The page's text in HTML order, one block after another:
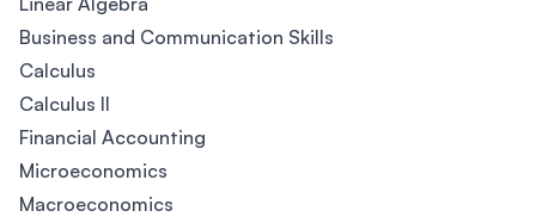
Business and Communication Skills
Calculus
Calculus II
Financial Accounting
Microeconomics
Macroeconomics